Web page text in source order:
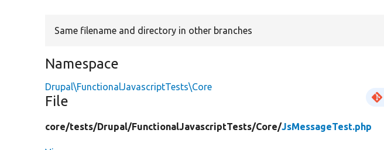
Same filename and directory in other branches
Namespace
Drupal\FunctionalJavascriptTests\Core
File
core/tests/Drupal/FunctionalJavascriptTests/Core/JsMessageTest.php